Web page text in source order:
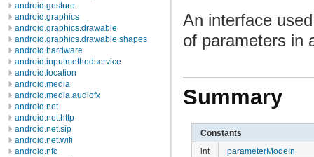
android.gesture
android.graphics
android.graphics.drawable
android.graphics.drawable.shapes
android.hardware
android.inputmethodservice
android.location
android.media
android.media.audiofx
android.net
android.net.http
android.net.sip
android.net.wifi
android.nfc
An interface
of parameters in
Summary
Constants
int
parameterModeIn